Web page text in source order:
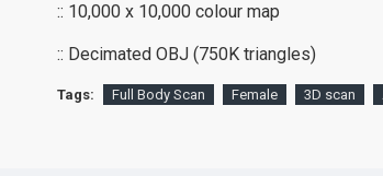
:: 10,000 x 10,000 colour map
:: Decimated OBJ (750K triangles)
Tags: Full Body Scan Female 3D scan